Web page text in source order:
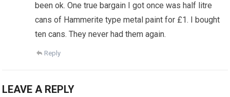
been ok. One true bargain I got once was half litre
cans of Hammerite type metal paint for £1. I bought
ten cans. They never had them again.
Reply
LEAVE A REPLY